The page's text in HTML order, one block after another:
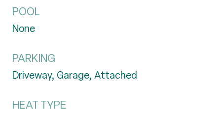
POOL
None
PARKING
Driveway, Garage, Attached
HEAT TYPE